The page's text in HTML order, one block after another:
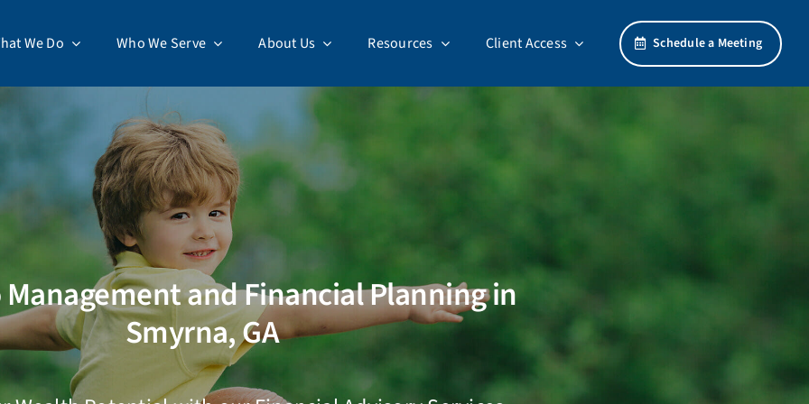
We Do Who We Serve About Us Resources Client Access Schedule a Meeting
and Financial Planning in
Smyrna, GA